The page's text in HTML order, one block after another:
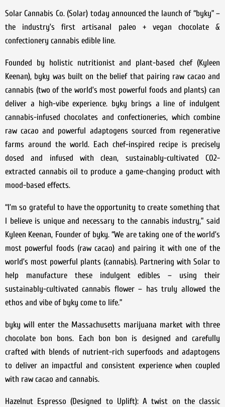
Solar Cannabis Co. (Solar) today announced the launch of “byky” –
the industry’s first artisanal paleo + vegan chocolate &
confectionery cannabis edible line.
Founded by holistic nutritionist and plant-based chef (Kyleen
Keenan), byky was built on the belief that pairing raw cacao and
cannabis (two of the world’s most powerful foods and plants) can
deliver a high-vibe experience. byky brings a line of indulgent
cannabis-infused chocolates and confectioneries, which combine
raw cacao and powerful adaptogens sourced from regenerative
farms around the world. Each chef-inspired recipe is precisely
dosed and infused with clean, sustainably-cultivated C02-
extracted cannabis oil to produce a game-changing product with
mood-based effects.
“I’m so grateful to have the opportunity to create something that
I believe is unique and necessary to the cannabis industry,” said
Kyleen Keenan, Founder of byky. “We are taking one of the world’s
most powerful foods (raw cacao) and pairing it with one of the
world’s most powerful plants (cannabis). Partnering with Solar to
help manufacture these indulgent edibles – using their
sustainably-cultivated cannabis flower – has truly allowed the
ethos and vibe of byky come to life.”
byky will enter the Massachusetts marijuana market with three
chocolate bon bons. Each bon bon is designed and carefully
crafted with blends of nutrient-rich superfoods and adaptogens
to deliver an impactful and consistent experience when coupled
with raw cacao and cannabis.
Hazelnut Espresso (Designed to Uplift): A twist on the classic